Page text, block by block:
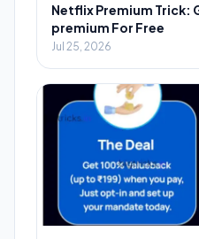
Netflix Premium Trick:
premium For Free
Jul 25, 2026